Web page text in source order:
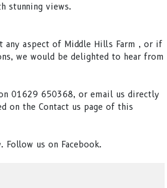
stunning views.
any aspect of Middle Hills Farm , or if
we would be delighted to hear from
01629 650368, or email us directly
on the Contact us page of this
us on Facebook.